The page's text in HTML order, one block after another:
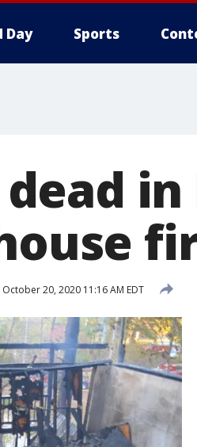
Day Sports
October 20, 2020 11:16 AM EDT